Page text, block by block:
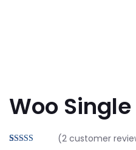
Woo
(2customer